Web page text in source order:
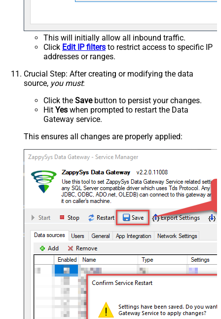
This will initially allow all inbound traffic.
Click Edit IP filters to restrict access to specific IP
addresses or ranges.
Crucial Step: After creating or modifying the data
source, you must:
Click the Savebutton to persist your changes.
Hit Yes when prompted to restart the Data
Gateway service.
This ensures all changes are properly applied: